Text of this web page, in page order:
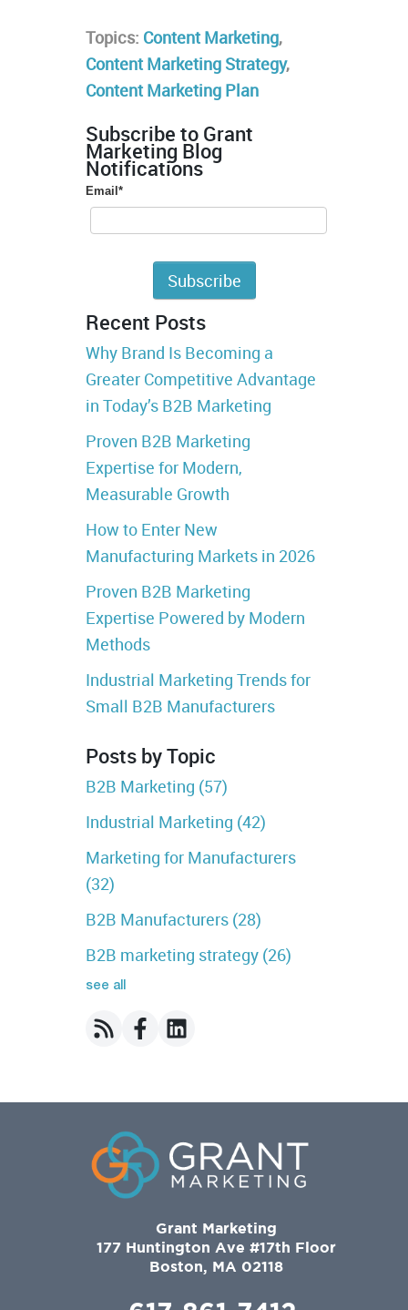
Topics: Content Marketing,
Content Marketing Strategy,
Content Marketing Plan
Subscribe to Grant
Marketing Blog
Notifications
Email *
Recent Posts
Why Brand Is Becoming a
Greater Competitive Advantage
in Today’s B2B Marketing
Proven B2B Marketing
Expertise for Modern,
Measurable Growth
How to Enter New
Manufacturing Markets in 2026
Proven B2B Marketing
Expertise Powered by Modern
Methods
Industrial Marketing Trends for
Small B2B Manufacturers
Posts by Topic
B2B Marketing (57)
Industrial Marketing (42)
Marketing for Manufacturers
(32)
B2B Manufacturers (28)
B2B marketing strategy (26)
see all
Grant Marketing
177 Huntington Ave #17th Floor
Boston, MA 02118